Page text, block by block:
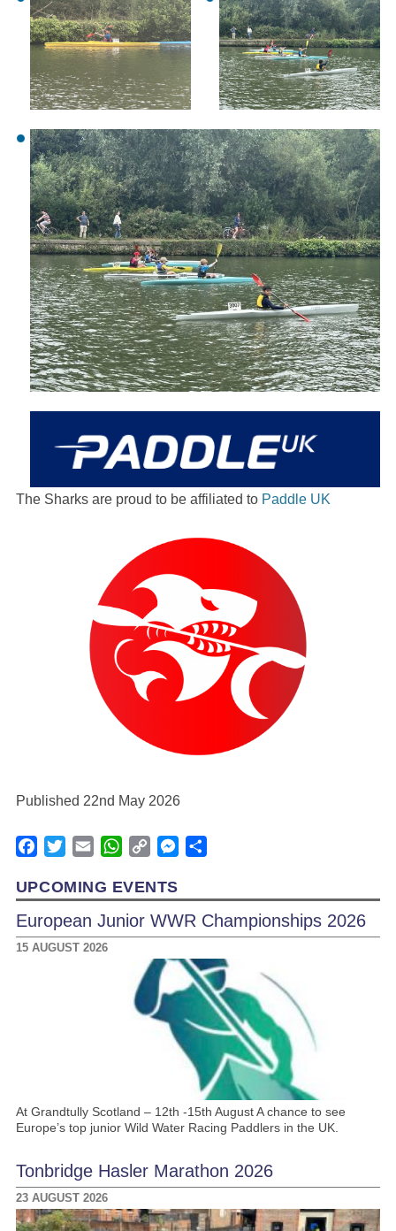
The Sharks are proud to be affiliated to Paddle UK
Published 22nd May 2026
Facebook
TwitterEmail WhatsApp
Copy
Messenger
UPCOMING EVENTS
European Junior WWR Championships 2026
15 AUGUST 2026
At Grandtully Scotland – 12th -15th August A chance to see
Europe’s top junior Wild Water Racing Paddlers in the UK.
Tonbridge Hasler Marathon 2026
23 AUGUST 2026